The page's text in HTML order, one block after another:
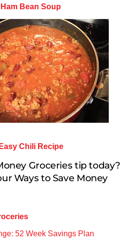
Ham Bean Soup
Easy Chili Recipe
Groceries tip today?
Ways to Save Money
52 Week Savings Plan